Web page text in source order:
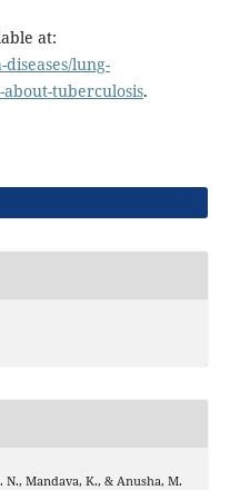
at:
lung-
tuberculosis.
N., Mandava, K., & Anusha, M.